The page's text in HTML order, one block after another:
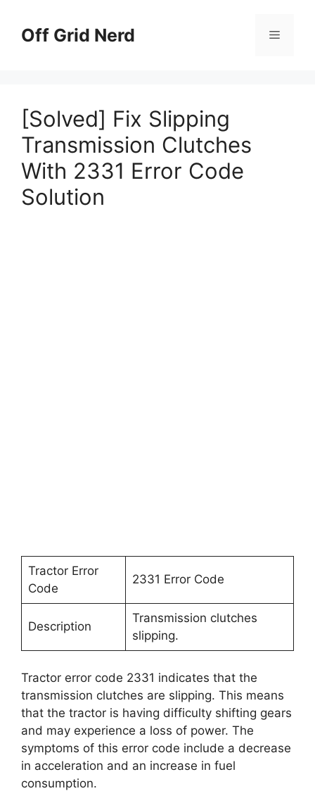
contentOff Grid Nerd Menu
[Solved] Fix Slipping
Transmission Clutches
With 2331 Error Code
Solution
Tractor Error
Code
2331 Error Code
Description
Transmission clutches
slipping.
Tractor error code 2331 indicates that the
transmission clutches are slipping. This means
that the tractor is having difficulty shifting gears
and may experience a loss of power. The
symptoms of this error code include a decrease
in acceleration and an increase in fuel
consumption.